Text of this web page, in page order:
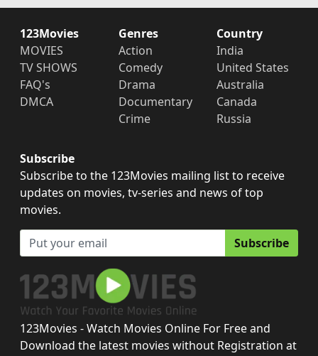
123Movies
MOVIES
TV SHOWS
FAQ's
DMCA
Genres
Action
Comedy
Drama
Documentary
Crime
Country
India
United States
Australia
Canada
Russia
Subscribe
Subscribe to the 123Movies mailing list to receive
updates on movies, tv-series and news of top
movies.
Subscribe
123Movies - Watch Movies Online For Free and
Download the latest movies without Registration at